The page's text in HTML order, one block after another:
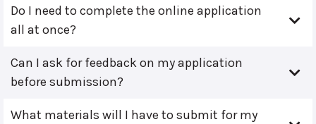
Do I need to complete the online application
all at once?
Can I ask for feedback on my application
before submission?
What materials will I have to submit for my